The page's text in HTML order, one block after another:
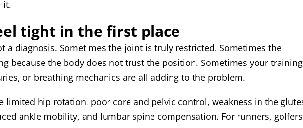
it.
tight in the first place
a diagnosis. Sometimes the joint is truly restricted. Sometimes the
because the body does not trust the position. Sometimes your training
or breathing mechanics are all adding to the problem.
limited hip rotation, poor core and pelvic control, weakness in the
ankle mobility, and lumbar spine compensation. For runners,